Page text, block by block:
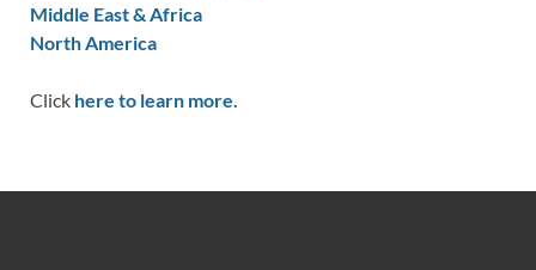
Middle East & Africa
North America
Click here to learn more.